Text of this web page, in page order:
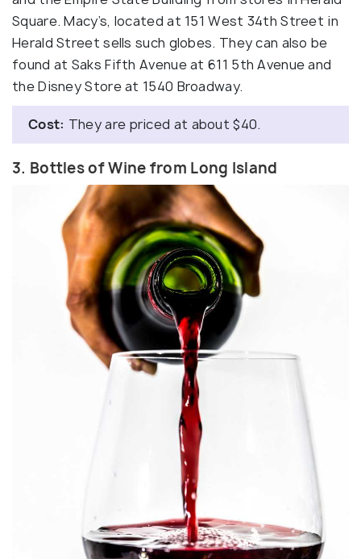
Square. Macy’s, located at 151 West 34th Street in
Herald Street sells such globes. They can also be
found at Saks Fifth Avenue at 611 5th Avenue and
the Disney Store at 1540 Broadway.
Cost: They are priced at about $40.
3. Bottles of Wine from Long Island